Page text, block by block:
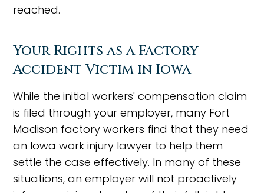
reached.
Your Rights as a Factory
Accident Victim in Iowa
While the initial workers' compensation claim
is filed through your employer, many Fort
Madison factory workers find that they need
an Iowa work injury lawyer to help them
settle the case effectively. In many of these
situations, an employer will not proactively